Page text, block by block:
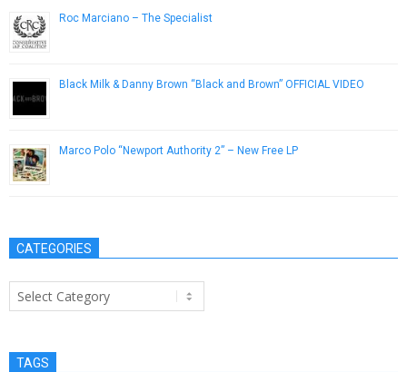
Roc Marciano – The Specialist
Black Milk & Danny Brown “Black and Brown” OFFICIAL VIDEO
Marco Polo “Newport Authority 2” – New Free LP
CATEGORIES
Categories
TAGS